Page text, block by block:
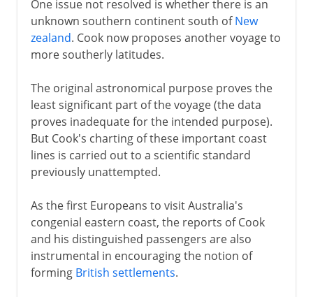
One issue not resolved is whether there is an
unknown southern continent south ofNew
zealand. Cook now proposes another voyage to
more southerly latitudes.
The original astronomical purpose proves the
least significant part of the voyage (the data
proves inadequate for the intended purpose).
But Cook's charting of these important coast
lines is carried out to a scientific standard
previously unattempted.
As the first Europeans to visit Australia's
congenial eastern coast, the reports of Cook
and his distinguished passengers are also
instrumental in encouraging the notion of
forming British settlements.